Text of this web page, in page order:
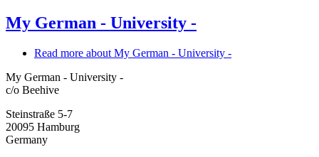
My German - University -
Read more about My German - University -
My German - University -
c/o Beehive
Steinstraße 5-7
20095 Hamburg
Germany